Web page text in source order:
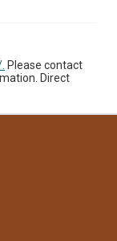
Please contact
Direct